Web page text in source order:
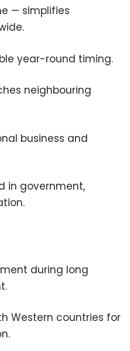
— simplifies
year-round timing.
neighbouring
business and
in government,
during long
Western countries for